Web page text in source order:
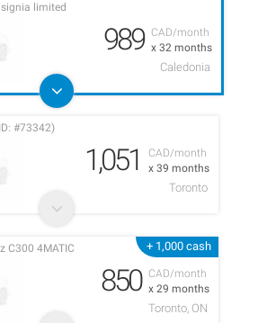
CAD/month
x 32 months
limited
989
Caledonia
CAD/month
x 39 months
#73342)
1,051
Toronto
+ 1,000 cash
CAD/month
x 29 months
C300 4MATIC
850
Toronto, ON